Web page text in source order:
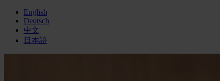
English
Deutsch
中文
日本語